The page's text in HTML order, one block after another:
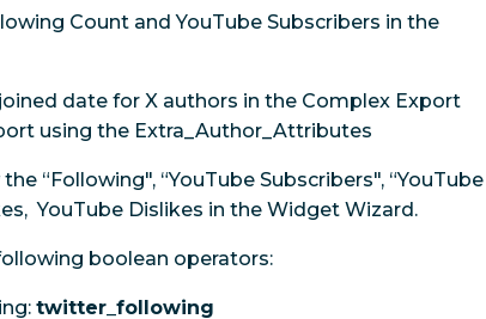
Count and YouTube Subscribers in the
date for X authors in the Complex Export
using the Extra_Author_Attributes
“Following", “YouTube Subscribers", “YouTube
YouTube Dislikes in the Widget Wizard.
boolean operators:
twitter_following